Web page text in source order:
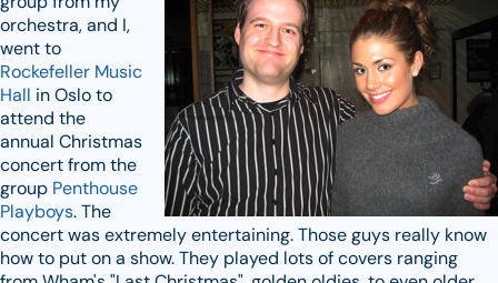
orchestra, and I,
went to
Rockefeller Music
Hall in Oslo to
attend the
annual Christmas
concert from the
group Penthouse
Playboys. The
concert was extremely entertaining. Those guys really know
how to put on a show. They played lots of covers ranging